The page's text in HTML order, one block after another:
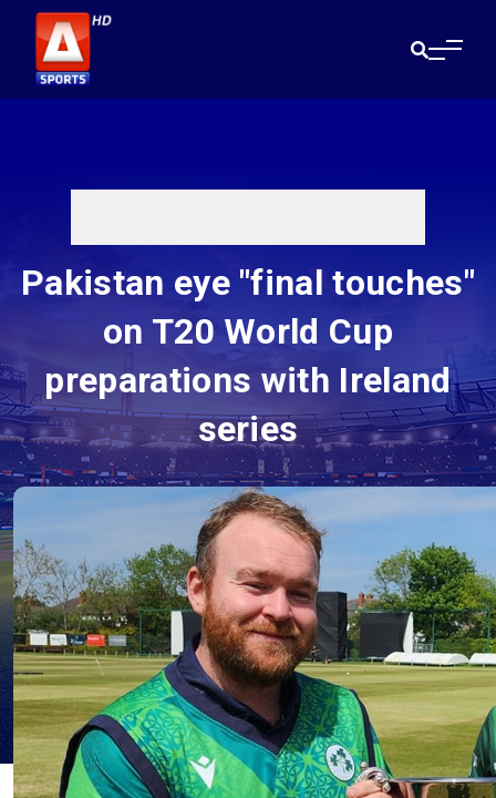
Pakistan eye "final touches"
on T20 World Cup
preparations with Ireland
series